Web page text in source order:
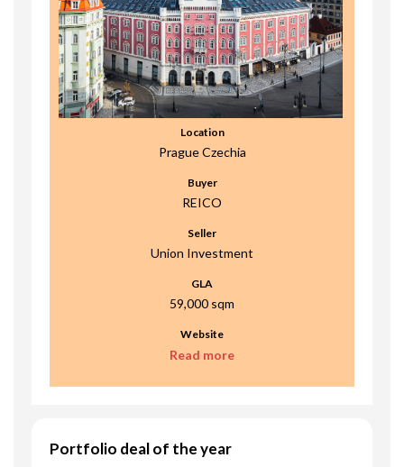
Location
Prague Czechia
Buyer
REICO
Seller
Union Investment
GLA
59,000 sqm
Website
Read more
Portfolio deal of the year